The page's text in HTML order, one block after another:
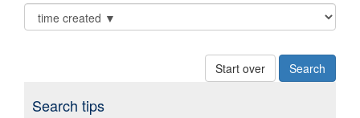
Start over
Search tips